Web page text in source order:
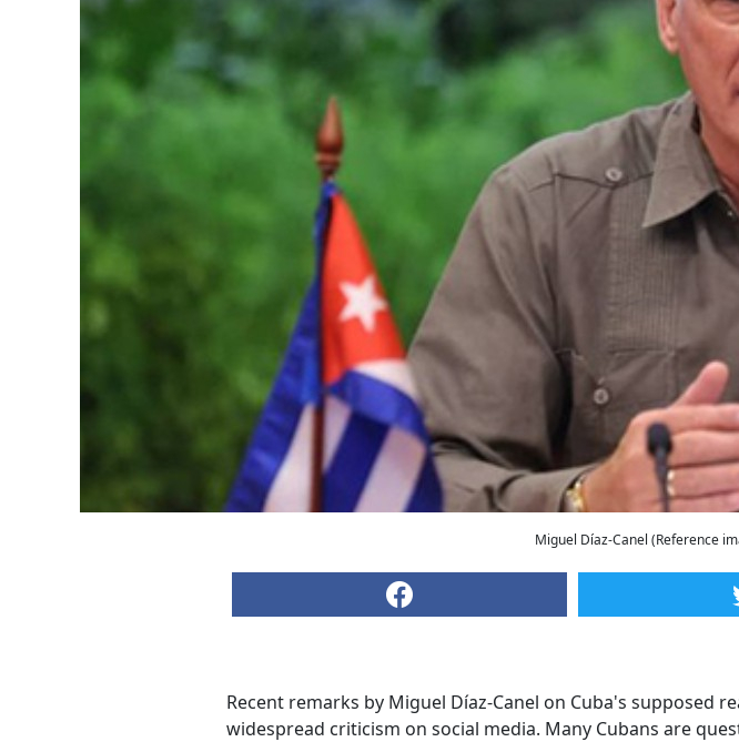
Miguel Díaz-Canel (Reference
Recent remarks by Miguel Díaz-Canel on Cuba's supposed
widespread criticism on social media. Many Cubans are